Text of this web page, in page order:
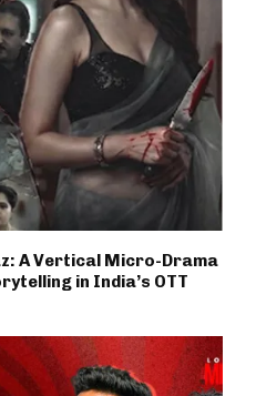
A Vertical Micro-Drama
in India’s OTT